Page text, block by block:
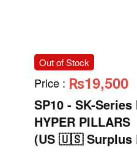
Out of Stock
Price : ₨19,500
SP10 - ​SK-
HYPER PILLARS
(US 🇺🇸 Surplus